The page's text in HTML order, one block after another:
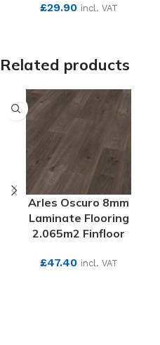
£29.90 incl. VAT
Related products
Arles Oscuro 8mm
Laminate Flooring
2.065m2 Finfloor
£47.40 incl. VAT